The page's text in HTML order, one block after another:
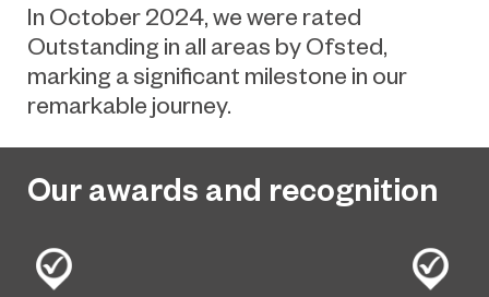
In October 2024, we were rated
Outstanding in all areas by Ofsted,
marking a significant milestone in our
remarkable journey.
Our awards and recognition